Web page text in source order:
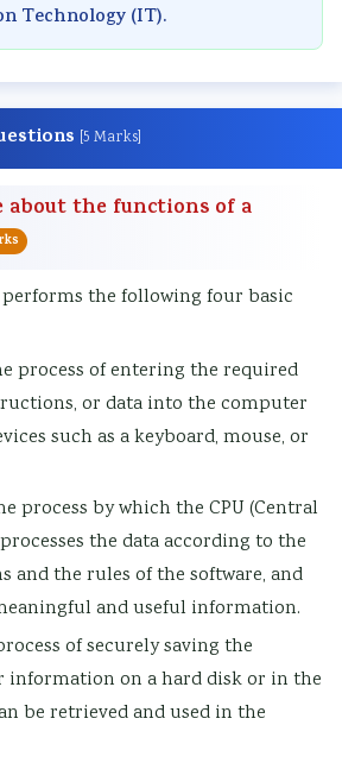
Technology (IT).
[5 Marks]
about the functions of a
the following four basic
process of entering the required
or data into the computer
such as a keyboard, mouse, or
process by which the CPU (Central
the data according to the
and the rules of the software, and
and useful information.
of securely saving the
information on a hard disk or in the
be retrieved and used in the